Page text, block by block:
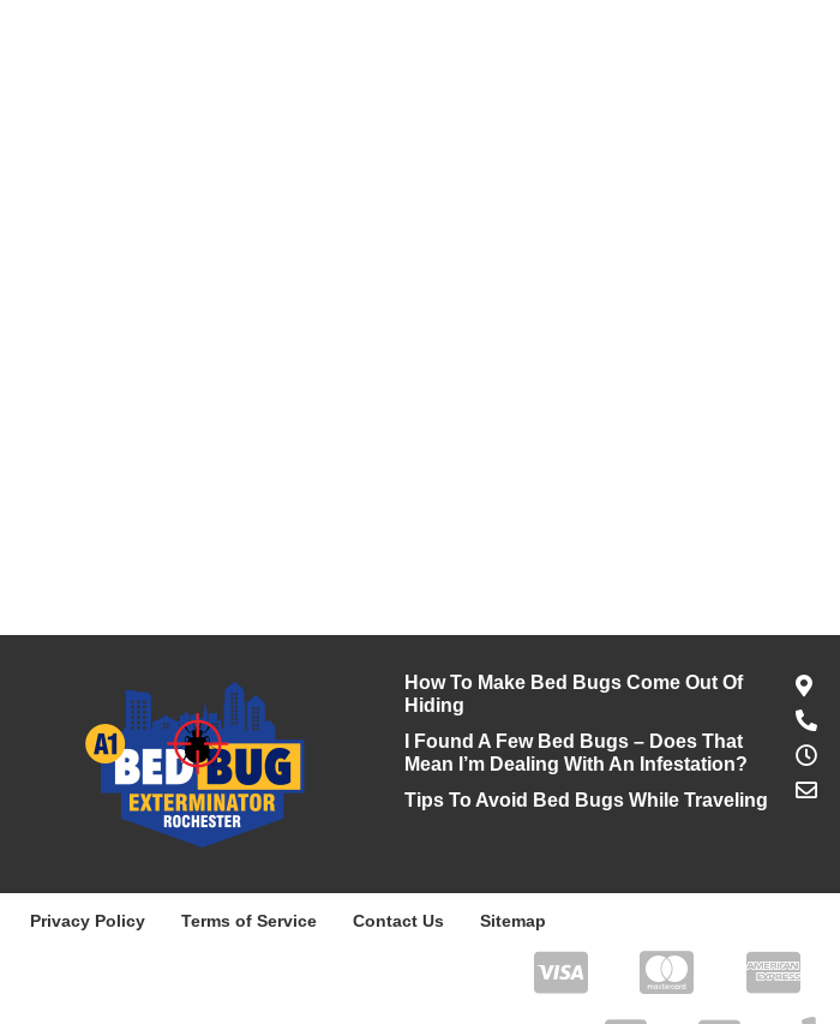
How To Make Bed Bugs Come Out Of
Hiding
I Found A Few Bed Bugs – Does That
Mean I’m Dealing With An Infestation?
Tips To Avoid Bed Bugs While Traveling
Privacy Policy Terms of Service Contact Us Sitemap